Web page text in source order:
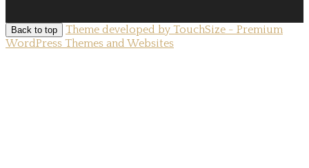
Back to top
Theme developed by TouchSize - Premium
WordPress Themes and Websites